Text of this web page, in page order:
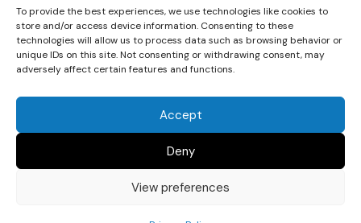
To provide the best experiences, we use technologies like cookies to
store and/or access device information. Consenting to these
technologies will allow us to process data such as browsing behavior or
unique IDs on this site. Not consenting or withdrawing consent, may
adversely affect certain features and functions.
Accept
Deny
View preferences
Robotic
Systems
Area
Limassol
4101